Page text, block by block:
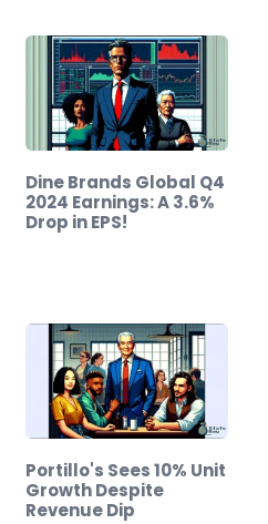
Dine Brands Global Q4
2024 Earnings: A 3.6%
Drop in EPS!
Portillo's Sees 10% Unit
Growth Despite
Revenue Dip